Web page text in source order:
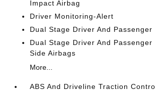
Impact Airbag
Driver Monitoring-Alert
Dual Stage Driver And
Dual Stage Driver And Passenger
Side Airbags
More...
ABS And Driveline Traction